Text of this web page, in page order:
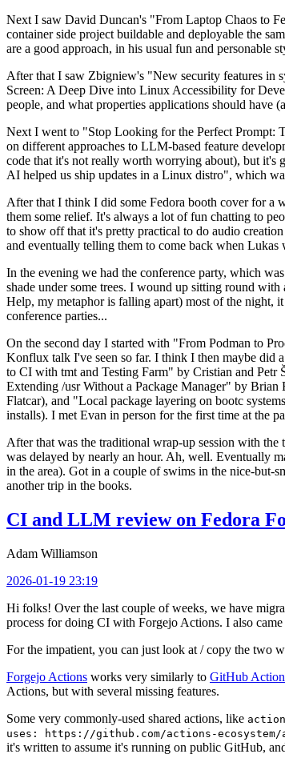
Next I saw David Duncan's "From Laptop Chaos to
container side project buildable and deployable the
are a good approach, in his usual fun and personable
After that I saw Zbigniew's "New security features in
Screen: A Deep Dive into Linux Accessibility for
people, and what properties applications should have
Next I went to "Stop Looking for the Perfect Prompt:
on different approaches to LLM-based feature
code that it's not really worth worrying about), but it's
AI helped us ship updates in a Linux distro", which
After that I think I did some Fedora booth cover for a
them some relief. It's always a lot of fun chatting to
to show off that it's pretty practical to do audio
and eventually telling them to come back when Lukas
In the evening we had the conference party, which
shade under some trees. I wound up sitting round
Help, my metaphor is falling apart) most of the night,
conference parties...
On the second day I started with "From Podman to
Konflux talk I've seen so far. I think I then maybe did
to CI with tmt and Testing Farm" by Cristian and Petr
Extending /usr Without a Package Manager" by
Flatcar), and "Local package layering on bootc
installs). I met Evan in person for the first time at the
After that was the traditional wrap-up session with
was delayed by nearly an hour. Ah, well. Eventually
in the area). Got in a couple of swims in the nice-but-
another trip in the books.
CI and LLM review on Fedora
Adam Williamson
2026-01-19 23:19
Hi folks! Over the last couple of weeks, we have
process for doing CI with Forgejo Actions. I also
For the impatient, you can just look at / copy the two
Forgejo Actions works very similarly to GitHub
Actions, but with several missing features.
Some very commonly-used shared actions, like
uses: https://github.com/actions-ecosystem/
it's written to assume it's running on public GitHub,